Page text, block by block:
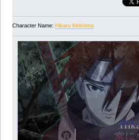
Character Name: Hikaru Kirishima